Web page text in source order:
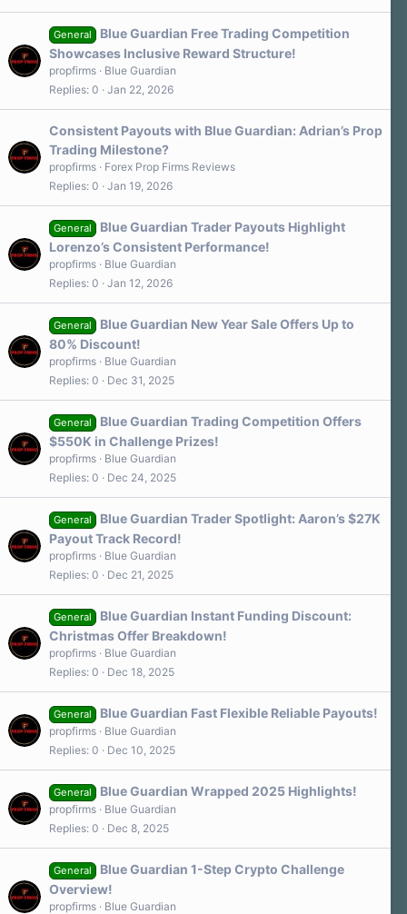
General
Blue Guardian Free Trading Competition
Showcases Inclusive Reward Structure!
propfirms
Blue Guardian
Replies 0 Jan 22, 2026
Consistent Payouts with Blue Guardian: Adrian’s Prop
Trading Milestone?
propfirms
Forex Prop Firms Reviews
Replies 0 Jan 19, 2026
General
Blue Guardian Trader Payouts Highlight
Lorenzo’s Consistent Performance!
propfirms
Blue Guardian
Replies 0 Jan 12, 2026
General
Blue Guardian New Year Sale Offers Up to
80% Discount!
propfirms
Blue Guardian
Replies 0 Dec 31, 2025
General
Blue Guardian Trading Competition Offers
$550K in Challenge Prizes!
propfirms
Blue Guardian
Replies 0 Dec 24, 2025
General
Blue Guardian Trader Spotlight: Aaron’s $27K
Payout Track Record!
propfirms
Blue Guardian
Replies 0 Dec 21, 2025
General
Blue Guardian Instant Funding Discount:
Christmas Offer Breakdown!
propfirms
Blue Guardian
Replies 0 Dec 18, 2025
General Blue Guardian Fast Flexible Reliable Payouts!
propfirms
Blue Guardian
Replies 0 Dec 10, 2025
General Blue Guardian Wrapped 2025 Highlights!
propfirms
Blue Guardian
Replies 0 Dec 8, 2025
General
Blue Guardian 1-Step Crypto Challenge
Overview!
propfirms
Blue Guardian